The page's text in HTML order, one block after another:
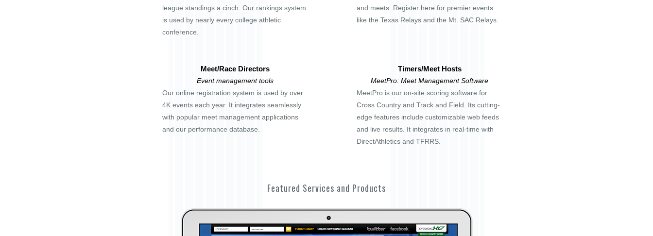
league standings a cinch. Our rankings system
is used by nearly every college athletic
conference.
and meets. Register here for premier events
like the Texas Relays and the Mt. SAC Relays.
Meet/Race Directors
Event management tools
Our online registration system is used by over
4K events each year. It integrates seamlessly
with popular meet management applications
and our performance database.
Timers/Meet Hosts
MeetPro: Meet Management Software
MeetPro is our on-site scoring software for
Cross Country and Track and Field. Its cutting-
edge features include customizable web feeds
and live results. It integrates in real-time with
DirectAthletics and TFRRS.
Featured Services and Products